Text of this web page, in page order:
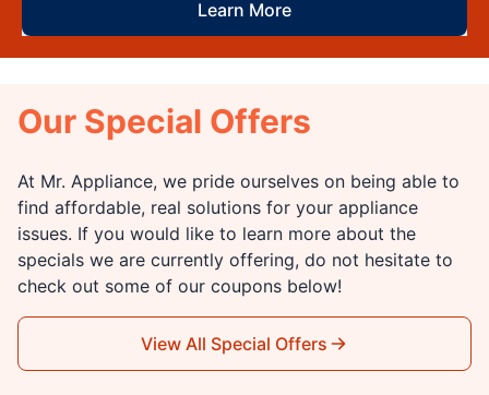
Learn More
Our Special Offers
At Mr. Appliance, we pride ourselves on being able to
find affordable, real solutions for your appliance
issues. If you would like to learn more about the
specials we are currently offering, do not hesitate to
check out some of our coupons below!
View All Special Offers